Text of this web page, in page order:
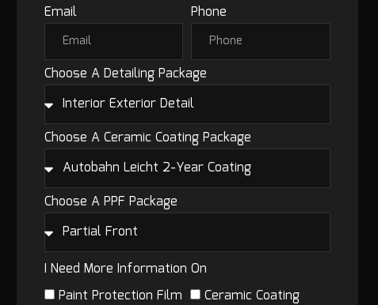
Email Phone
Choose A Detailing Package
Choose A Ceramic Coating Package
Choose A PPF Package
I Need More Information On
Paint Protection Film
Ceramic Coating